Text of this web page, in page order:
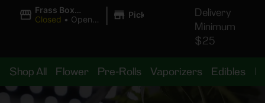
Frass Box
Cannabis
Closed • Opens
| Pickup
Delivery
Minimum
$25
Shop All Flower Pre-Rolls Vaporizers Edibles